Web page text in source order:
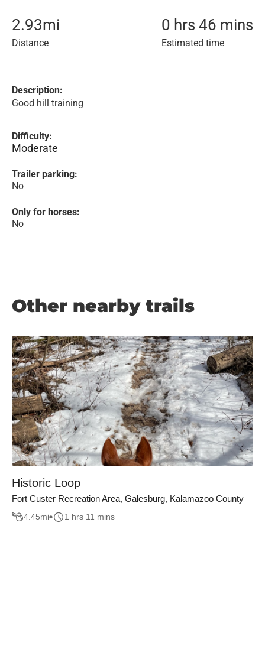
2.93mi
Distance
0 hrs 46 mins
Estimated time
Description:
Good hill training
Difficulty:
Moderate
Trailer parking:
No
Only for horses:
No
Other nearby trails
Historic Loop
Fort Custer Recreation Area, Galesburg, Kalamazoo County
4.45mi 1 hrs 11 mins